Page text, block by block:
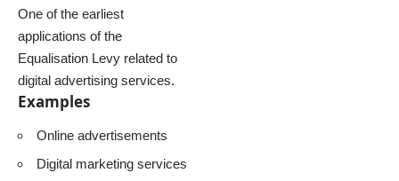
One of the earliest
applications of the
Equalisation Levy related to
digital advertising services.
Examples
Online advertisements
Digital marketing services